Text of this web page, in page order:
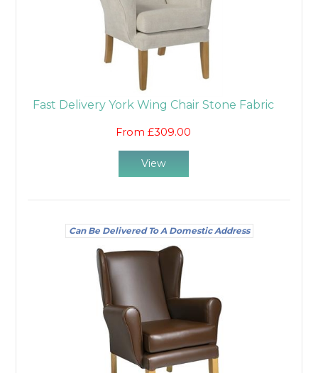
Fast Delivery York Wing Chair Stone Fabric
From £309.00
View
Can Be Delivered To A Domestic Address